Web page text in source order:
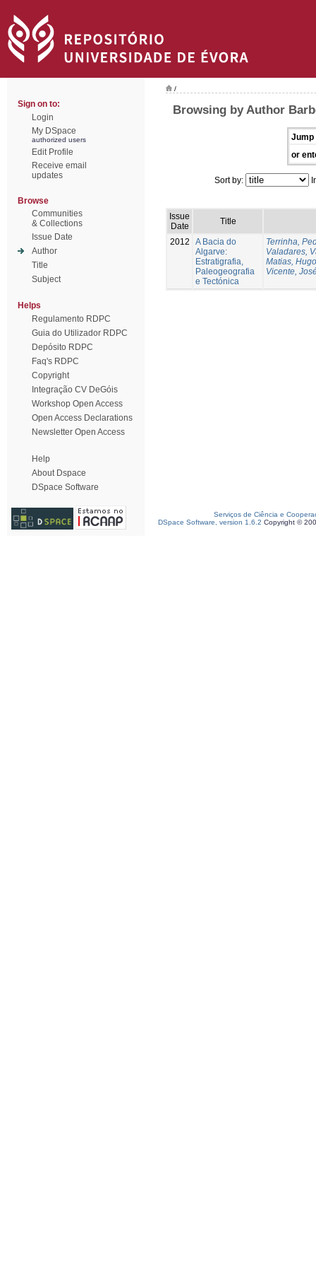
Sign on to:
Login
My DSpace
authorized users
Edit Profile
Receive email
updates
Browse
Communities
& Collections
Issue Date
Author
Title
Subject
Helps
Regulamento RDPC
Guia do Utilizador RDPC
Depósito RDPC
Faq's RDPC
Copyright
Integração CV DeGóis
Workshop Open Access
Open Access Declarations
Newsletter Open Access
Help
About Dspace
DSpace Software
/
Browsing by Author
Jump
or
Sort by:
Issue
Date
Title
2012
A Bacia do
Algarve:
Estratigrafia,
Paleogeografia
e Tectónica
Terrinha,
Valadares,
Matias, Hugo
Vicente,
Serviços de Ciência e
DSpace Software, version 1.6.2 Copyright ©